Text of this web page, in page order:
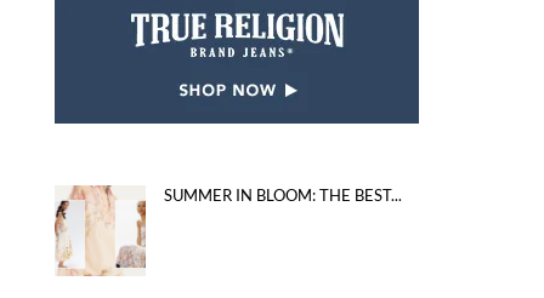
SUMMER IN BLOOM: THE BEST...